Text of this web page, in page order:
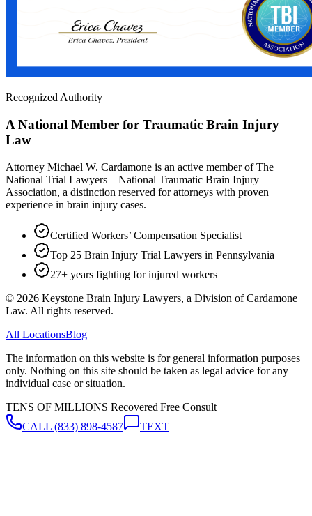
Recognized Authority
A National Member for Traumatic Brain Injury
Law
Attorney Michael W. Cardamone is an active member of The
National Trial Lawyers – National Traumatic Brain Injury
Association, a distinction reserved for attorneys with proven
experience in brain injury cases.
Certified Workers’ Compensation Specialist
Top 25 Brain Injury Trial Lawyers in Pennsylvania
27+ years fighting for injured workers
© 2026 Keystone Brain Injury Lawyers, a Division of Cardamone
Law. All rights reserved.
All LocationsBlog
The information on this website is for general information purposes
only. Nothing on this site should be taken as legal advice for any
individual case or situation.
TENS OF MILLIONS Recovered|Free Consult
CALL (833) 898-4587 TEXT